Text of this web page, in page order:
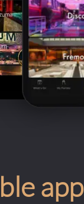
app